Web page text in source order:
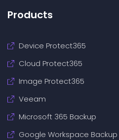
Products
Device Protect365
Cloud Protect365
Image Protect365
Veeam
Microsoft 365 Backup
Google Workspace Backup